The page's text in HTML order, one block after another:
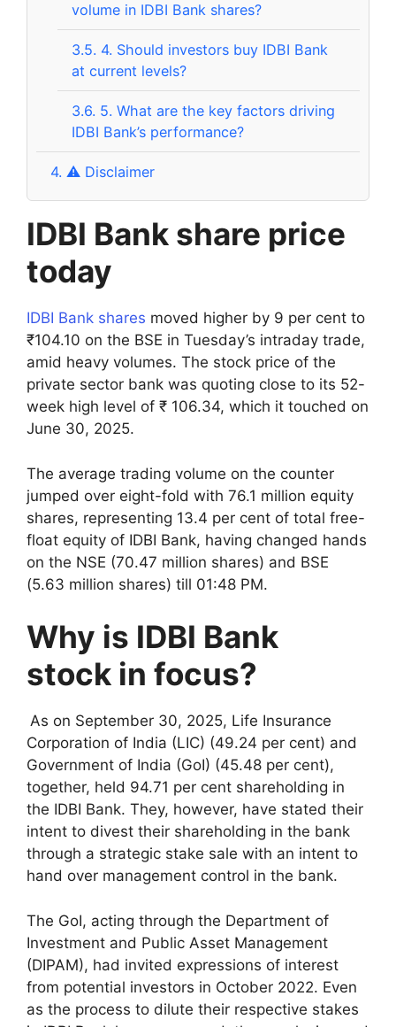
volume in IDBI Bank shares?
3.5. 4. Should investors buy IDBI Bank
at current levels?
3.6. 5. What are the key factors driving
IDBI Bank’s performance?
4. ⚠️ Disclaimer
IDBI Bank share price
today
IDBI Bank shares moved higher by 9 per cent to
₹104.10 on the BSE in Tuesday’s intraday trade,
amid heavy volumes. The stock price of the
private sector bank was quoting close to its 52-
week high level of ₹ 106.34, which it touched on
June 30, 2025.
The average trading volume on the counter
jumped over eight-fold with 76.1 million equity
shares, representing 13.4 per cent of total free-
float equity of IDBI Bank, having changed hands
on the NSE (70.47 million shares) and BSE
(5.63 million shares) till 01:48 PM.
Why is IDBI Bank
stock in focus?
As on September 30, 2025, Life Insurance
Corporation of India (LIC) (49.24 per cent) and
Government of India (GoI) (45.48 per cent),
together, held 94.71 per cent shareholding in
the IDBI Bank. They, however, have stated their
intent to divest their shareholding in the bank
through a strategic stake sale with an intent to
hand over management control in the bank.
The GoI, acting through the Department of
Investment and Public Asset Management
(DIPAM), had invited expressions of interest
from potential investors in October 2022. Even
as the process to dilute their respective stakes